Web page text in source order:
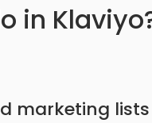
in
marketing